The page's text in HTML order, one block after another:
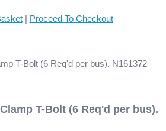
| Proceed To Checkout
T-Bolt (6 Req'd per bus).